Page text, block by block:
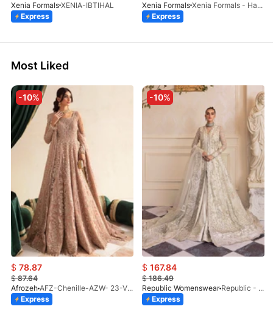
Xenia Formals XENIA-IBTIHAL
Express
Xenia Formals
Xenia Formals - Hayah - 10
Express
Most Liked
-10%
$ 78.87
$87.64
Afrozeh
AFZ-Chenille-AZW- 23-V1-10
Express
-10%
$ 167.84
$186.49
Republic Womenswear
Republic - Un Pavot (S)
Express